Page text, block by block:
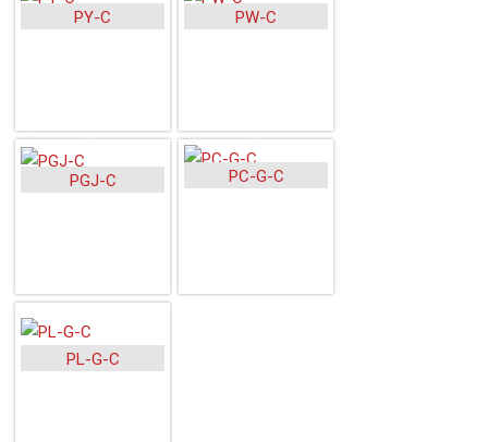
PY-C PW-C
PGJ-C PC-G-C
PL-G-C